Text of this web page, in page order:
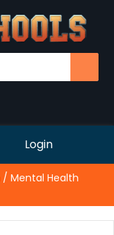
Login
/ Mental Health